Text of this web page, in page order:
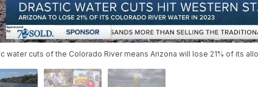
water cuts of the Colorado River means Arizona will lose 21% of its